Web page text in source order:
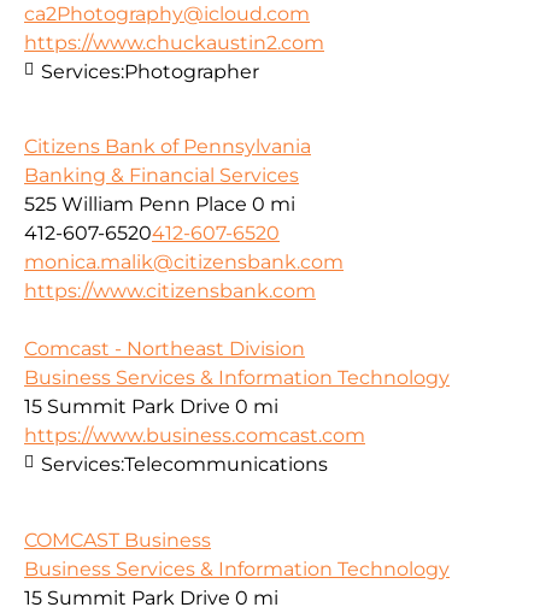
ca2Photography@icloud.com
https://www.chuckaustin2.com
Services:Photographer
Citizens Bank of Pennsylvania
Banking & Financial Services
525 William Penn Place 0 mi
412-607-6520412-607-6520
monica.malik@citizensbank.com
https://www.citizensbank.com
Comcast - Northeast Division
Business Services & Information Technology
15 Summit Park Drive 0 mi
https://www.business.comcast.com
Services:Telecommunications
COMCAST Business
Business Services & Information Technology
15 Summit Park Drive 0 mi